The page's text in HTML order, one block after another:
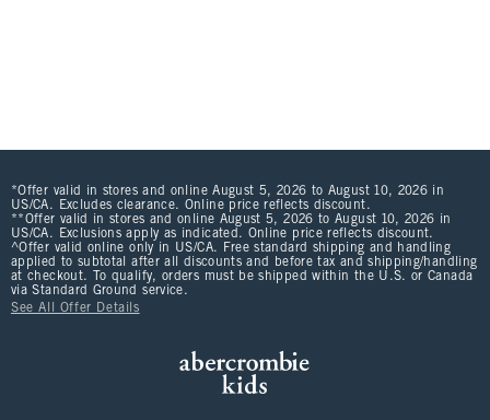
*Offer valid in stores and online August 5, 2026 to August 10, 2026 in
US/CA. Excludes clearance. Online price reflects discount.
**Offer valid in stores and online August 5, 2026 to August 10, 2026 in
US/CA. Exclusions apply as indicated. Online price reflects discount.
^Offer valid online only in US/CA. Free standard shipping and handling
applied to subtotal after all discounts and before tax and shipping/handling
at checkout. To qualify, orders must be shipped within the U.S. or Canada
via Standard Ground service.
See All Offer Details